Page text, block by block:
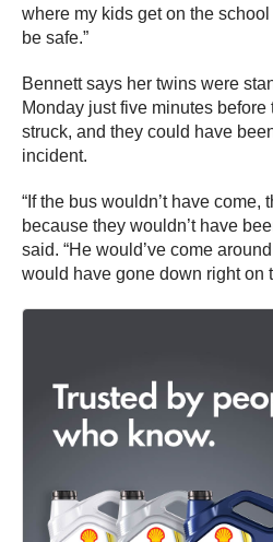
where my kids get on the
be safe.”
Bennett says her twins were
Monday just five minutes
struck, and they could have
incident.
“If the bus wouldn’t have come,
because they wouldn’t have
said. “He would’ve come
would have gone down right on